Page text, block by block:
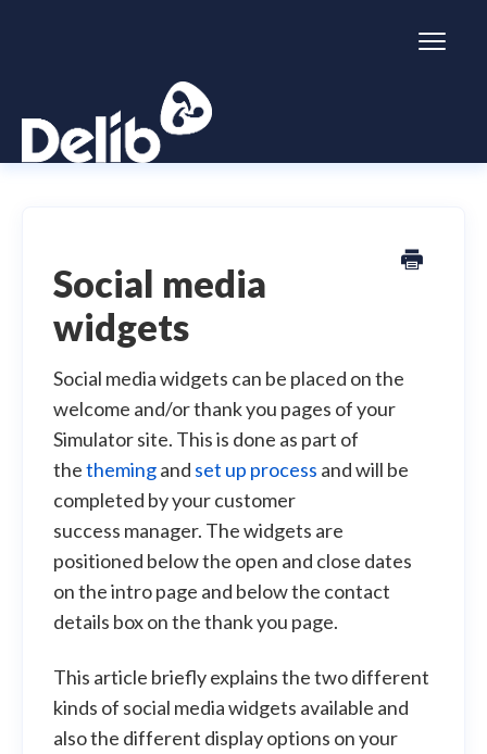
General information
Social media
widgets
Social media widgets can be placed on the
welcome and/or thank you pages of your
Simulator site. This is done as part of
thethemingand set up process and will be
completed by your customer
success manager. The widgets are
positioned below the open and close dates
on the intro page and below the contact
details box on the thank you page.
This article briefly explains the two different
kinds of social media widgets available and
also the different display options on your